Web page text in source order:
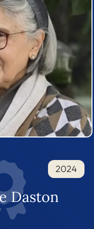
2024
Daston